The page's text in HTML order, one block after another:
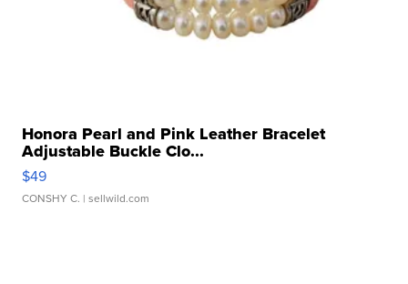
Honora Pearl and Pink Leather Bracelet
Adjustable Buckle Clo...
$49
CONSHY C. | sellwild.com